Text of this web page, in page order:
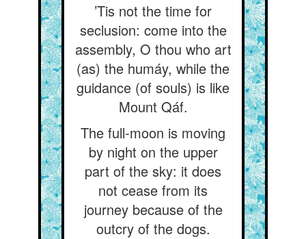
’Tis not the time for
seclusion: come into the
assembly, O thou who art
(as) the humáy, while the
guidance (of souls) is like
Mount Qáf.
The full-moon is moving
by night on the upper
part of the sky: it does
not cease from its
journey because of the
outcry of the dogs.